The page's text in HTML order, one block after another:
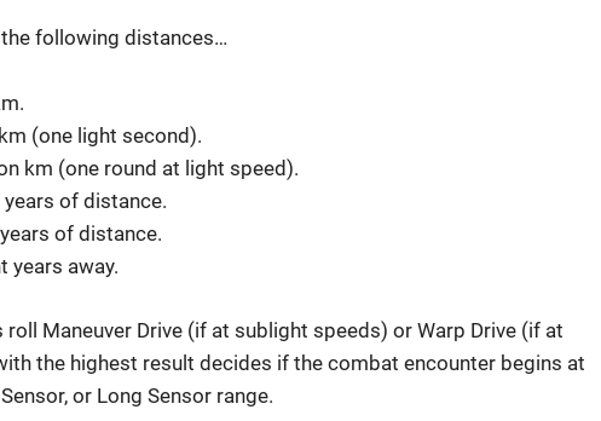
following distances…
(one light second).
km (one round at light speed).
of distance.
of distance.
years away.
roll Maneuver Drive (if at sublight speeds) or Warp Drive (if at
the highest result decides if the combat encounter begins at
or Long Sensor range.